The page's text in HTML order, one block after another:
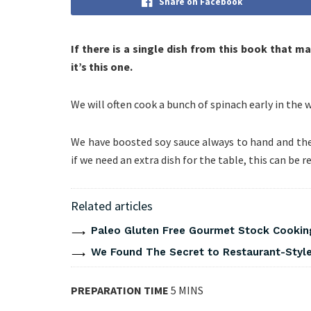
If there is a single dish from this book that
it’s this one.
We will often cook a bunch of spinach early in the
We have boosted soy sauce always to hand
if we need an extra dish for the table, this can be
Related articles
Paleo Gluten Free Gourmet Stock
We Found The Secret to Restaurant-
PREPARATION TIME 5 MINS